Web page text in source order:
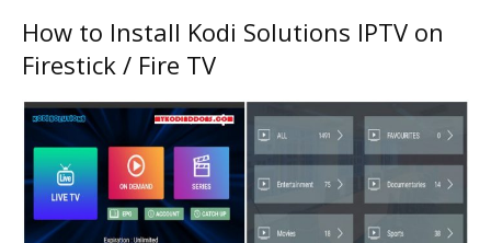
How to Install Kodi Solutions IPTV on
Firestick / Fire TV